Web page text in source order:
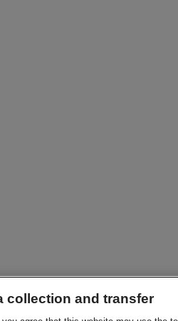
collection and transfer